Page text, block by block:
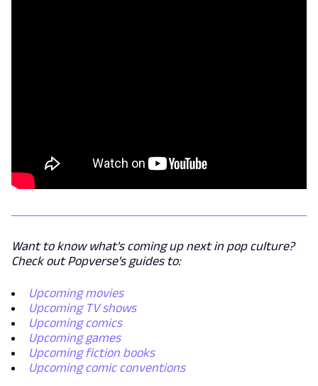
Want to know what's coming up next in pop culture?
Check out Popverse's guides to:
Upcoming movies
Upcoming TV shows
Upcoming comics
Upcoming games
Upcoming fiction books
Upcoming comic conventions